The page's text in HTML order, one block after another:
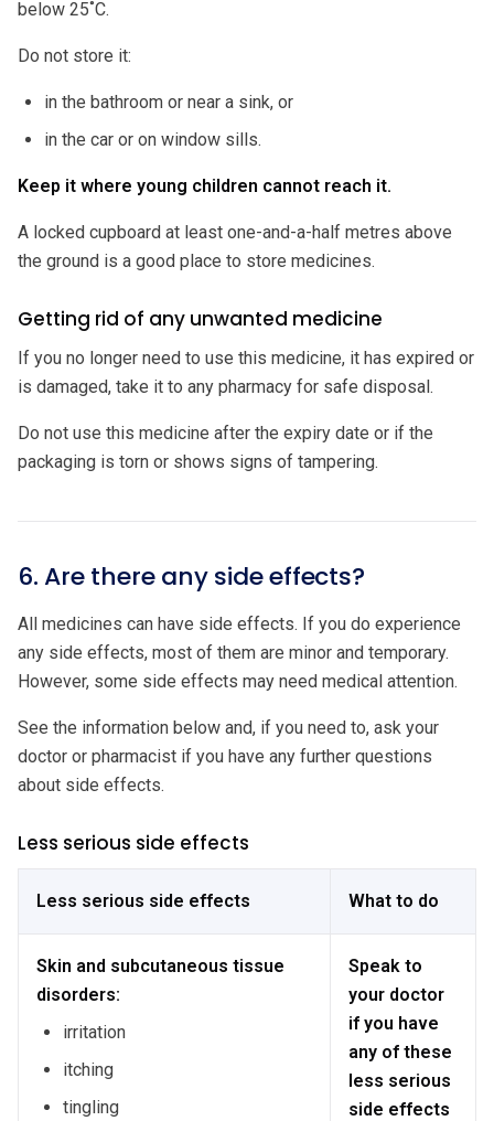
below 25˚C.
Do not store it:
in the bathroom or near a sink, or
in the car or on window sills.
Keep it where young children cannot reach it.
A locked cupboard at least one-and-a-half metres above
the ground is a good place to store medicines.
Getting rid of any unwanted medicine
If you no longer need to use this medicine, it has expired or
is damaged, take it to any pharmacy for safe disposal.
Do not use this medicine after the expiry date or if the
packaging is torn or shows signs of tampering.
6. Are there any side effects?
All medicines can have side effects. If you do experience
any side effects, most of them are minor and temporary.
However, some side effects may need medical attention.
See the information below and, if you need to, ask your
doctor or pharmacist if you have any further questions
about side effects.
Less serious side effects
Less serious side effects What to do
Skin and subcutaneous tissue
disorders:
irritation
itching
tingling
Speak to
your doctor
if you have
any of these
less serious
side effects